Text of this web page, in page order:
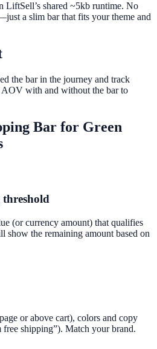
LiftSell’s shared ~5kb runtime. No
a slim bar that fits your theme and
the bar in the journey and track
AOV with and without the bar to
Bar for Green
threshold
(or currency amount) that qualifies
show the remaining amount based on
or above cart), colors and copy
free shipping”). Match your brand.